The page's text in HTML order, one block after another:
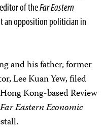
of theFar Eastern
an opposition politician in
and his father, former
Lee Kuan Yew, filed
Kong-based Review
Far Eastern Economic